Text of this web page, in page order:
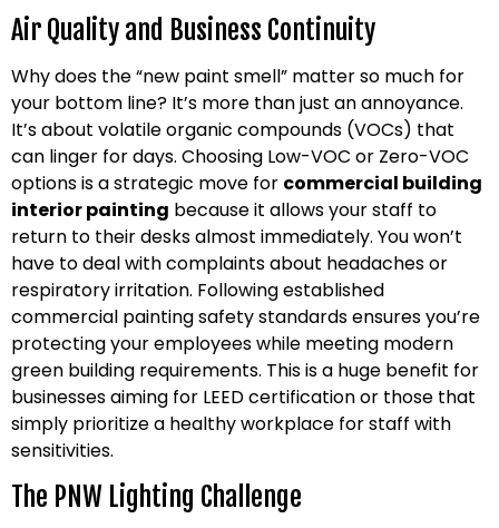
Air Quality and Business Continuity
Why does the “new paint smell” matter so much for
your bottom line? It’s more than just an annoyance.
It’s about volatile organic compounds (VOCs) that
can linger for days. Choosing Low-VOC or Zero-VOC
options is a strategic move for commercial building
interior painting because it allows your staff to
return to their desks almost immediately. You won’t
have to deal with complaints about headaches or
respiratory irritation. Following established
commercial painting safety standards ensures you’re
protecting your employees while meeting modern
green building requirements. This is a huge benefit for
businesses aiming for LEED certification or those that
simply prioritize a healthy workplace for staff with
sensitivities.
The PNW Lighting Challenge